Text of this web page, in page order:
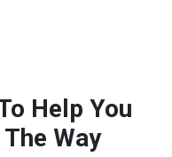
Help You
Way